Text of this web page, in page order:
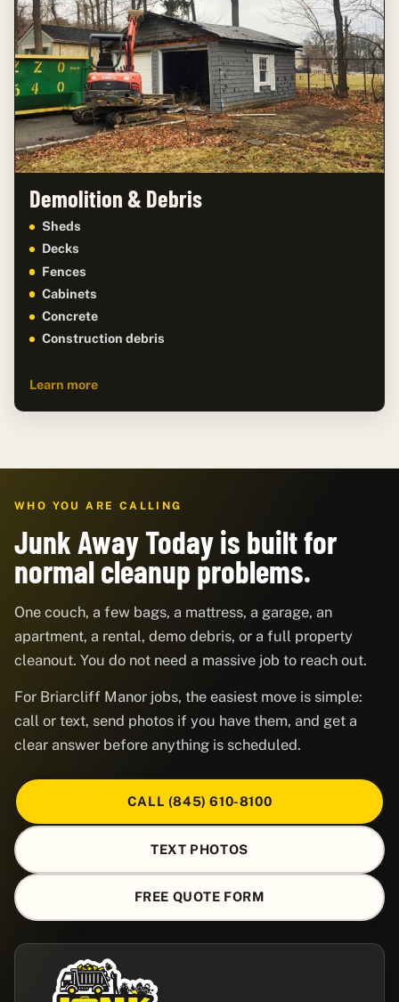
Demolition & Debris
Sheds
Decks
Fences
Cabinets
Concrete
Construction debris
Learn more
WHO YOU ARE CALLING
Junk Away Today is built for
normal cleanup problems.
One couch, a few bags, a mattress, a garage, an
apartment, a rental, demo debris, or a full property
cleanout. You do not need a massive job to reach out.
For Briarcliff Manor jobs, the easiest move is simple:
call or text, send photos if you have them, and get a
clear answer before anything is scheduled.
CALL (845) 610-8100
TEXT PHOTOS
FREE QUOTE FORM